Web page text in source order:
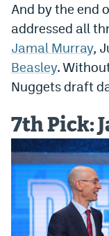
Underdog Promo
Fliff Sign-Up
Chalkboard Promo
Betr Promo Code
Splash Sports
Prediction Markets
Polymarket Promo
And by the end
addressed all
Jamal Murray,
Beasley.
Nuggets draft
7th Pick: